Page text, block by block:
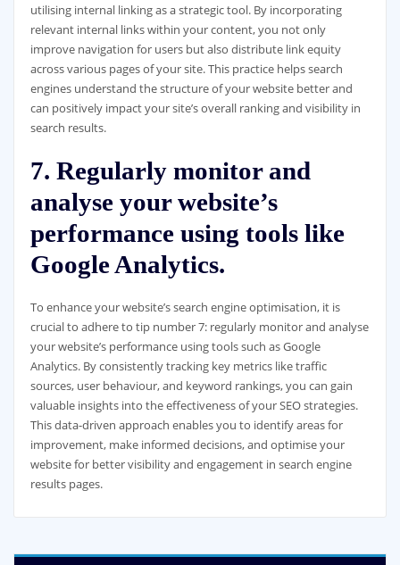
utilising internal linking as a strategic tool. By incorporating
relevant internal links within your content, you not only
improve navigation for users but also distribute link equity
across various pages of your site. This practice helps search
engines understand the structure of your website better and
can positively impact your site’s overall ranking and visibility in
search results.
7. Regularly monitor and
analyse your website’s
performance using tools like
Google Analytics.
To enhance your website’s search engine optimisation, it is
crucial to adhere to tip number 7: regularly monitor and analyse
your website’s performance using tools such as Google
Analytics. By consistently tracking key metrics like traffic
sources, user behaviour, and keyword rankings, you can gain
valuable insights into the effectiveness of your SEO strategies.
This data-driven approach enables you to identify areas for
improvement, make informed decisions, and optimise your
website for better visibility and engagement in search engine
results pages.